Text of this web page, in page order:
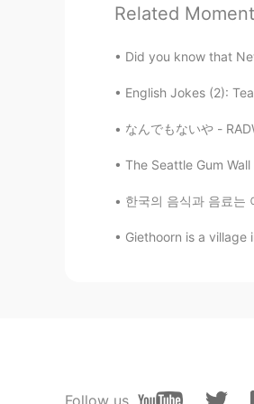
have
teacher, as
Jessie
KR EN
Anass Chelfi
Related
Did you know that
English Jokes (2):
なんでもないや -
The Seattle Gum
한국의 음식과 음료는 아주 맛있
Giethoorn is a
Follow us